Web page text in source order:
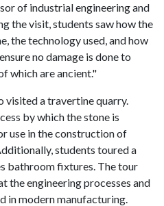
of industrial engineering and
the visit, students saw how the
the technology used, and how
no damage is done to
which are ancient."
visited a travertine quarry.
by which the stone is
use in the construction of
students toured a
bathroom fixtures. The tour
the engineering processes and
in modern manufacturing.